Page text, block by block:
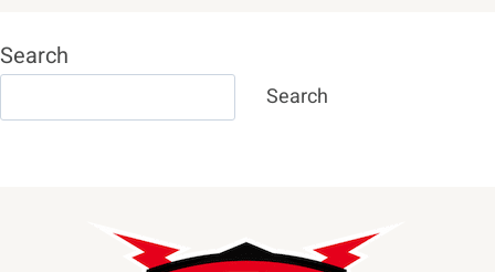
Search
Search